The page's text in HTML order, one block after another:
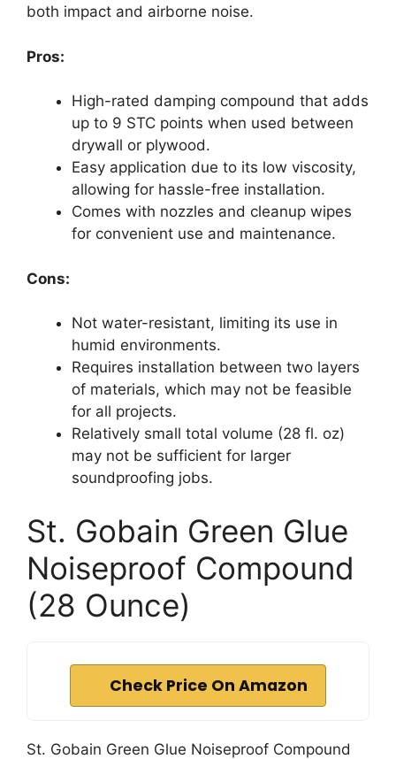
both impact and airborne noise.
Pros:
High-rated damping compound that adds
up to 9 STC points when used between
drywall or plywood.
Easy application due to its low viscosity,
allowing for hassle-free installation.
Comes with nozzles and cleanup wipes
for convenient use and maintenance.
Cons:
Not water-resistant, limiting its use in
humid environments.
Requires installation between two layers
of materials, which may not be feasible
for all projects.
Relatively small total volume (28 fl. oz)
may not be sufficient for larger
soundproofing jobs.
St. Gobain Green Glue
Noiseproof Compound
(28 Ounce)
Check Price On Amazon
St. Gobain Green Glue Noiseproof Compound